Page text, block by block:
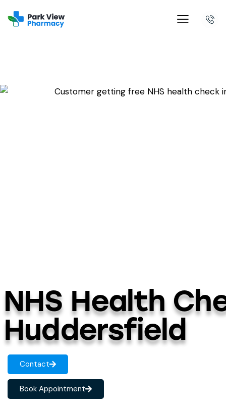
NHS Health
Huddersfield
Contact
Book Appointment